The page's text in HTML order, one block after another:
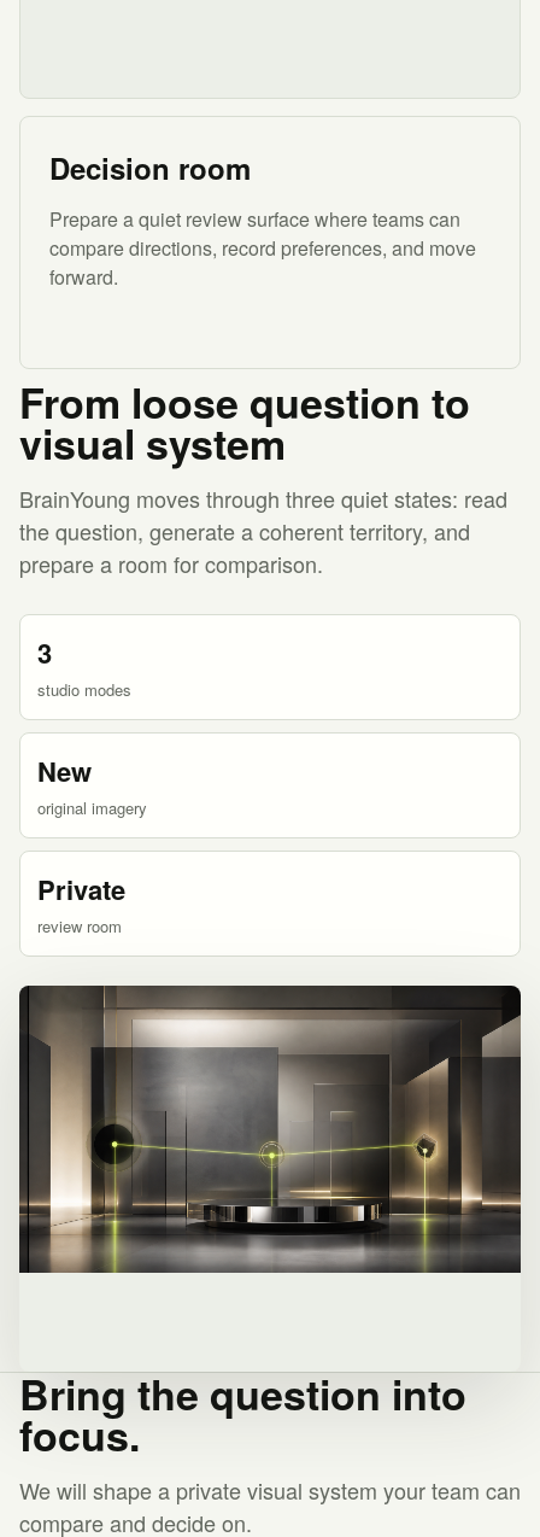
Decision room
Prepare a quiet review surface where teams can
compare directions, record preferences, and move
forward.
From loose question to
visual system
BrainYoung moves through three quiet states: read
the question, generate a coherent territory, and
prepare a room for comparison.
3
studio modes
New
original imagery
Private
review room
Bring the question into
focus.
We will shape a private visual system your team can
compare and decide on.